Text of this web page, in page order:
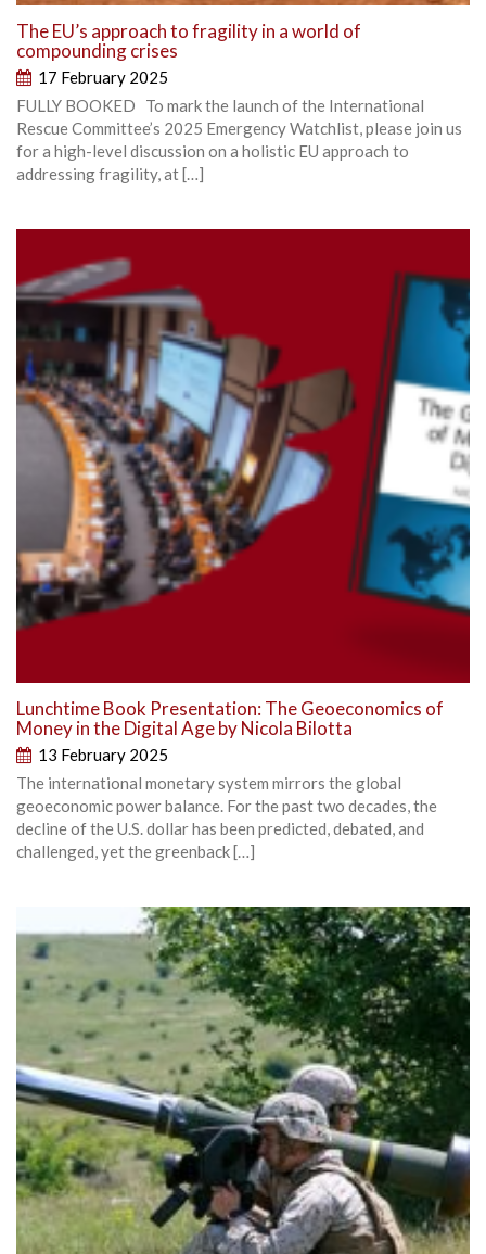
The EU’s approach to fragility in a world of
compounding crises
17 February 2025
FULLY BOOKED To mark the launch of the International
Rescue Committee’s 2025 Emergency Watchlist, please join us
for a high-level discussion on a holistic EU approach to
addressing fragility, at […]
Lunchtime Book Presentation: The Geoeconomics of
Money in the Digital Age by Nicola Bilotta
13 February 2025
The international monetary system mirrors the global
geoeconomic power balance. For the past two decades, the
decline of the U.S. dollar has been predicted, debated, and
challenged, yet the greenback […]